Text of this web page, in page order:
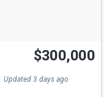
$300,000
Updated 3 days ago